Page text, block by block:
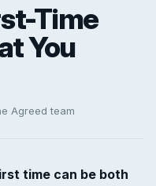
Time
You
Agreed team
time can be both